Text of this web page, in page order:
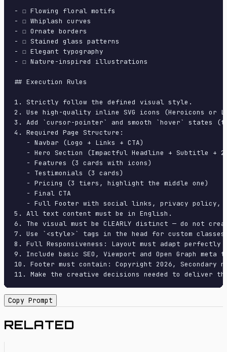
- ☐ Flowing floral motifs
- ☐ Whiplash curves
- ☐ Ornate borders
- ☐ Stained glass patterns
- ☐ Elegant typography
- ☐ Nature-inspired illustrations
## Execution Rules
1. Strictly follow the defined visual style.
2. Use high-quality inline SVG icons (Heroicons or
3. Add `cursor-pointer` and smooth `hover`
4. Required Page Structure:
   - Navbar (Logo + Links + CTA)
- Hero Section (Impactful Headline + Subtitle +
   - Features (3 cards with icons)
   - Testimonials (3 cards)
   - Pricing (3 tiers, highlight the middle one)
   - Final CTA
- Full Footer with social links, privacy policy,
5. All text content must be in English.
6. The visual must be CLEARLY distinct — do not
7. Use `<style>` tags in the head for custom
8. Full Responsiveness: Layout must adapt
9. Include basic SEO, Viewport and Open Graph meta
10. Footer must contain: Copyright 2026,
11. Make the creative decisions needed to deliver
Copy Prompt
RELATED